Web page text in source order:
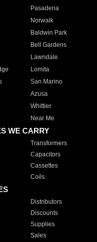
Pasadena
Norwalk
Baldwin Park
Bell Gardens
Lawndale
Lomita
San Marino
Azusa
Whittier
Near Me
WE CARRY
Transformers
Capacitors
Cassettes
Coils
Distributors
Discounts
Supplies
Sales